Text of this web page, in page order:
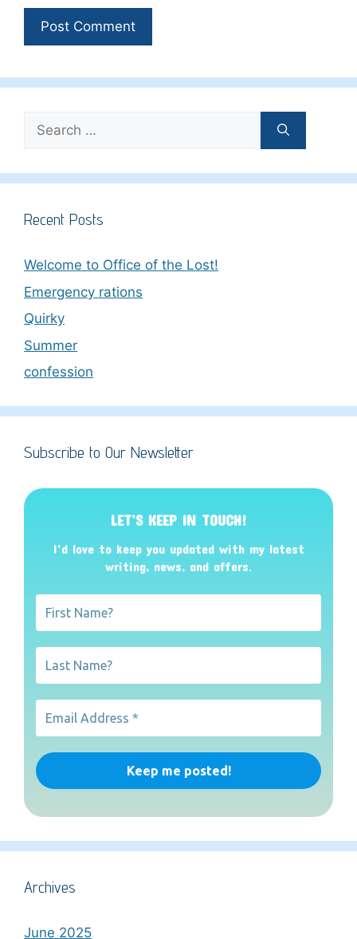
Search
for:
Recent Posts
Welcome to Office of the Lost!
Emergency rations
Quirky
Summer
confession
Subscribe to Our Newsletter
LET’S KEEP IN TOUCH!
I’d love to keep you updated with my latest
writing, news, and offers.
Archives
June 2025